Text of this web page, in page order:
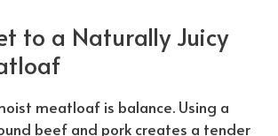
to a NaturallyJuicy
meatloaf is balance. Using a
beef and pork creates a tender